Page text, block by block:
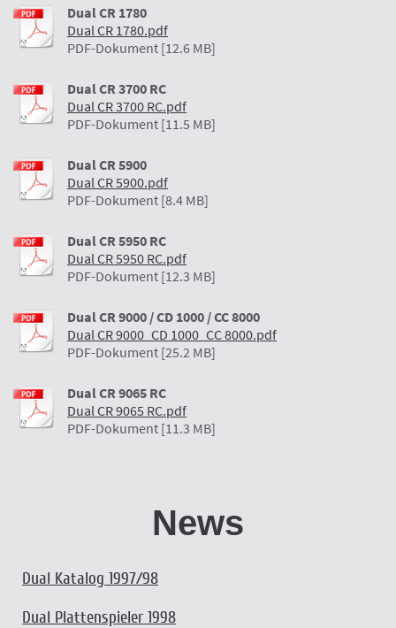
Dual CR 1780
Dual CR 1780.pdf
PDF-Dokument [12.6 MB]
Dual CR 3700 RC
Dual CR 3700 RC.pdf
PDF-Dokument [11.5 MB]
Dual CR 5900
Dual CR 5900.pdf
PDF-Dokument [8.4 MB]
Dual CR 5950 RC
Dual CR 5950 RC.pdf
PDF-Dokument [12.3 MB]
Dual CR 9000 / CD 1000 / CC 8000
Dual CR 9000_CD 1000_CC 8000.pdf
PDF-Dokument [25.2 MB]
Dual CR 9065 RC
Dual CR 9065 RC.pdf
PDF-Dokument [11.3 MB]
News
Dual Katalog 1997/98
Dual Plattenspieler 1998